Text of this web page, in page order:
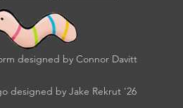
designed by Connor Davitt
designed by Jake Rekrut '26